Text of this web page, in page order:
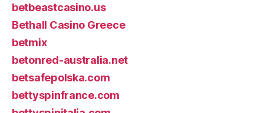
betbeastcasino.us
Bethall Casino Greece
betmix
betonred-australia.net
betsafepolska.com
bettyspinfrance.com